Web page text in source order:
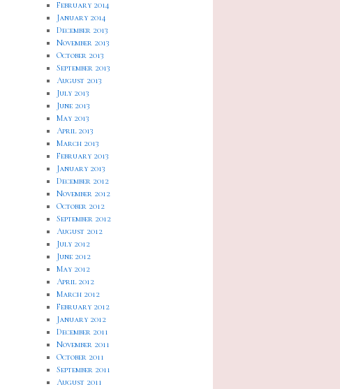
February 2014
January 2014
December 2013
November 2013
October 2013
September 2013
August 2013
July 2013
June 2013
May 2013
April 2013
March 2013
February 2013
January 2013
December 2012
November 2012
October 2012
September 2012
August 2012
July 2012
June 2012
May 2012
April 2012
March 2012
February 2012
January 2012
December 2011
November 2011
October 2011
September 2011
August 2011